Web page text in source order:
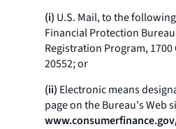
(i) U.S. Mail, to the
Financial Protection
Registration Program, 1700
20552; or
(ii) Electronic means
page on the Bureau's Web